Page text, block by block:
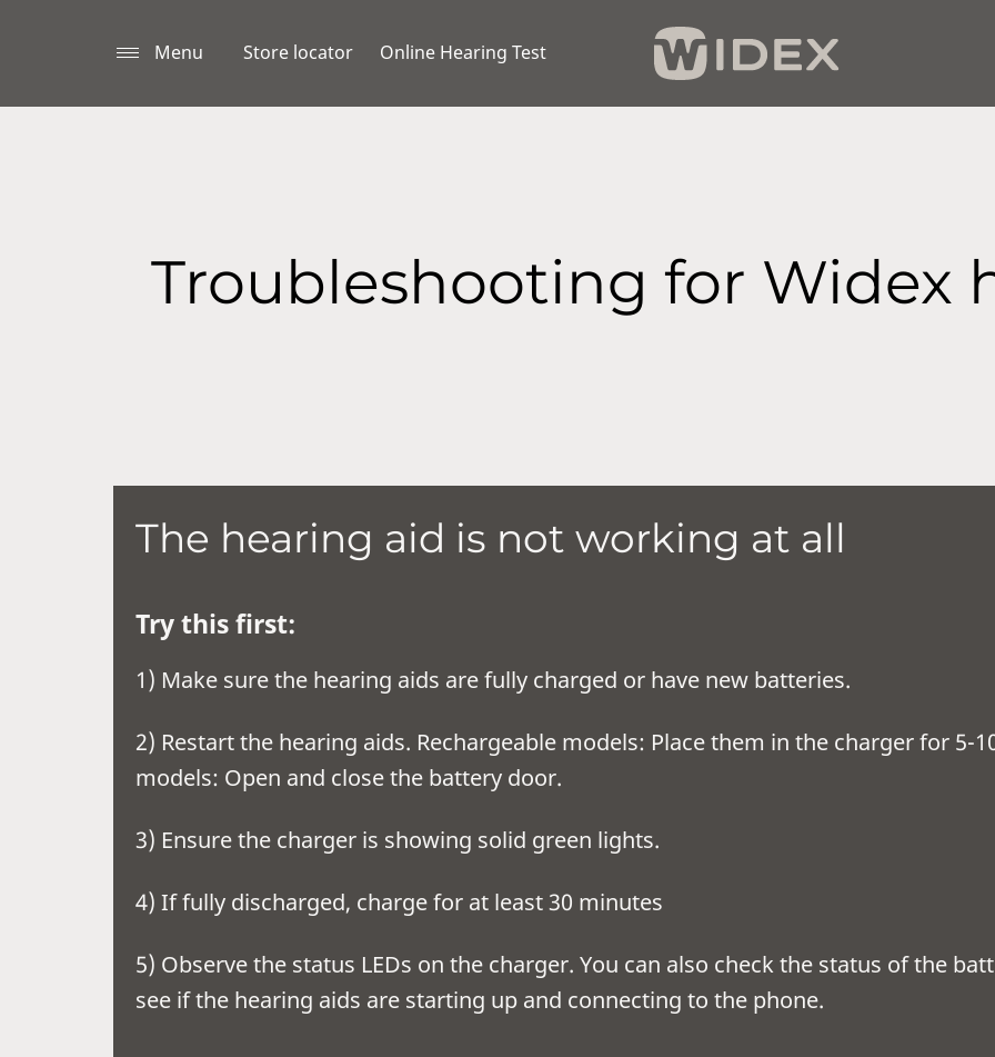
Menu Store locator Online Hearing Test
Troubleshooting for Widex
The hearing aid is not working at all
Try this first:
1) Make sure the hearing aids are fully charged or have new batteries.
2) Restart the hearing aids. Rechargeable models: Place them in the charger for 5-
models: Open and close the battery door.
3) Ensure the charger is showing solid
4) If fully discharged, charge for at
5) Observe the status LEDs on the charger. You can also check the status of the
see if the hearing aids are starting up and connecting to the phone.